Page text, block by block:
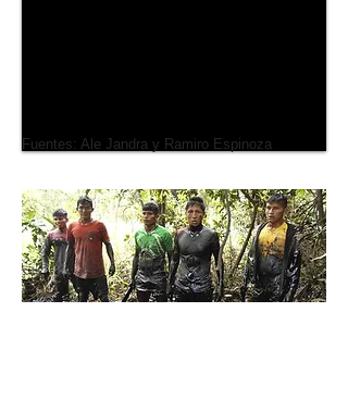
Fuentes: Ale Jandra y Ramiro Espinoza